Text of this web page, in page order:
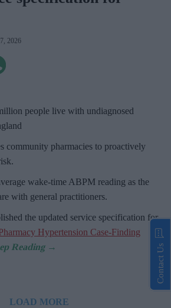
2026
people live with undiagnosed
community pharmacies to proactively
wake-time ABPM reading as the
with general practitioners.
the updated service specification for
Hypertension Case-Finding
LOAD MORE
Contact Us